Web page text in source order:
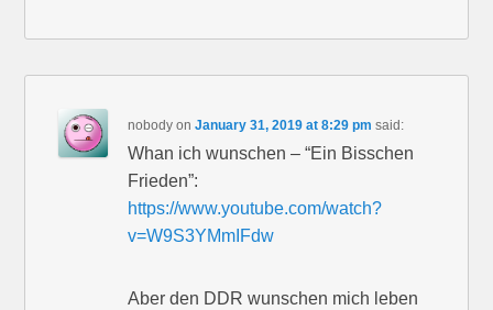
nobody onJanuary 31, 2019 at 8:29 pm said:
Whan ich wunschen – “Ein Bisschen
Frieden”:
https://www.youtube.com/watch?
v=W9S3YMmIFdw
Aber den DDR wunschen mich leben